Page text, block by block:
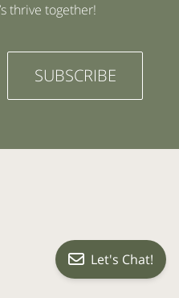
thrive together!
Let's Chat!